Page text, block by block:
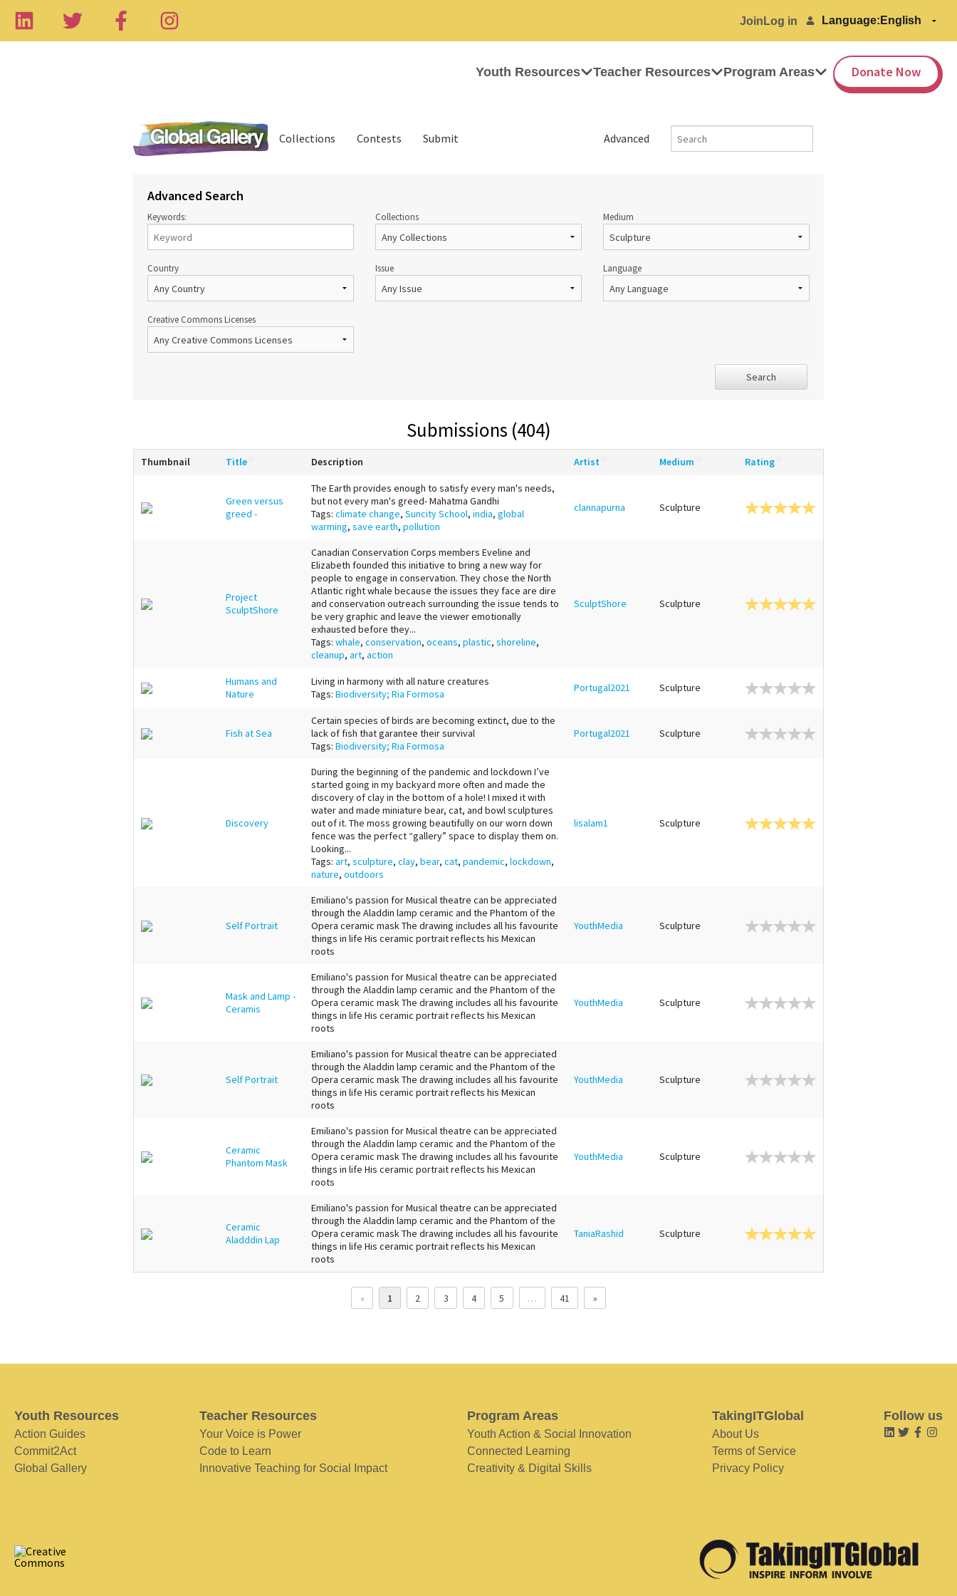
Join Log in Language:
Youth Resources Teacher Resources Program Areas Donate Now
Advanced
Collections Contests Submit
Advanced Search
Keywords: Collections Medium
Country Issue Language
Creative Commons Licenses
Search
Submissions (404)
Thumbnail Title Description Artist Medium Rating
Green versus
greed -
The Earth provides enough to satisfy every man's needs,
but not every man's greed- Mahatma Gandhi
Tags: climate change, Suncity School, india, global
warming, save earth, pollution
clannapurna Sculpture
Project
SculptShore
Canadian Conservation Corps members Eveline and
Elizabeth founded this initiative to bring a new way for
people to engage in conservation. They chose the North
Atlantic right whale because the issues they face are dire
and conservation outreach surrounding the issue tends to
be very graphic and leave the viewer emotionally
exhausted before they...
Tags: whale, conservation, oceans, plastic, shoreline,
cleanup, art, action
SculptShore Sculpture
Humans and
Nature
Living in harmony with all nature creatures
Tags: Biodiversity; Ria Formosa Portugal2021 Sculpture
Fish at Sea
Certain species of birds are becoming extinct, due to the
lack of fish that garantee their survival
Tags: Biodiversity; Ria Formosa
Portugal2021 Sculpture
Discovery
During the beginning of the pandemic and lockdown I’ve
started going in my backyard more often and made the
discovery of clay in the bottom of a hole! I mixed it with
water and made miniature bear, cat, and bowl sculptures
out of it. The moss growing beautifully on our worn down
fence was the perfect “gallery” space to display them on.
Looking...
Tags: art, sculpture, clay, bear, cat, pandemic, lockdown,
nature, outdoors
lisalam1 Sculpture
Self Portrait
Emiliano's passion for Musical theatre can be appreciated
through the Aladdin lamp ceramic and the Phantom of the
Opera ceramic mask The drawing includes all his favourite
things in life His ceramic portrait reflects his Mexican
roots
YouthMedia Sculpture
Mask and Lamp -
Ceramis
Emiliano's passion for Musical theatre can be appreciated
through the Aladdin lamp ceramic and the Phantom of the
Opera ceramic mask The drawing includes all his favourite
things in life His ceramic portrait reflects his Mexican
roots
YouthMedia Sculpture
Self Portrait
Emiliano's passion for Musical theatre can be appreciated
through the Aladdin lamp ceramic and the Phantom of the
Opera ceramic mask The drawing includes all his favourite
things in life His ceramic portrait reflects his Mexican
roots
YouthMedia Sculpture
Ceramic
Phantom Mask
Emiliano's passion for Musical theatre can be appreciated
through the Aladdin lamp ceramic and the Phantom of the
Opera ceramic mask The drawing includes all his favourite
things in life His ceramic portrait reflects his Mexican
roots
YouthMedia Sculpture
Ceramic
Aladddin Lap
Emiliano's passion for Musical theatre can be appreciated
through the Aladdin lamp ceramic and the Phantom of the
Opera ceramic mask The drawing includes all his favourite
things in life His ceramic portrait reflects his Mexican
roots
TaniaRashid Sculpture
« 1 2 3 4 5 … 41 »
Youth Resources
Action Guides
Commit2Act
Global Gallery
Teacher Resources
Your Voice is Power
Code to Learn
Innovative Teaching for Social Impact
Program Areas
Youth Action & Social Innovation
Connected Learning
Creativity & Digital Skills
TakingITGlobal
About Us
Terms of Service
Privacy Policy
Follow us